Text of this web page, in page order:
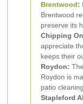
Brentwood:
Brentwood
preserve its
Chipping
appreciate
keeps their
Roydon:
Roydon is
patio
Stapleford